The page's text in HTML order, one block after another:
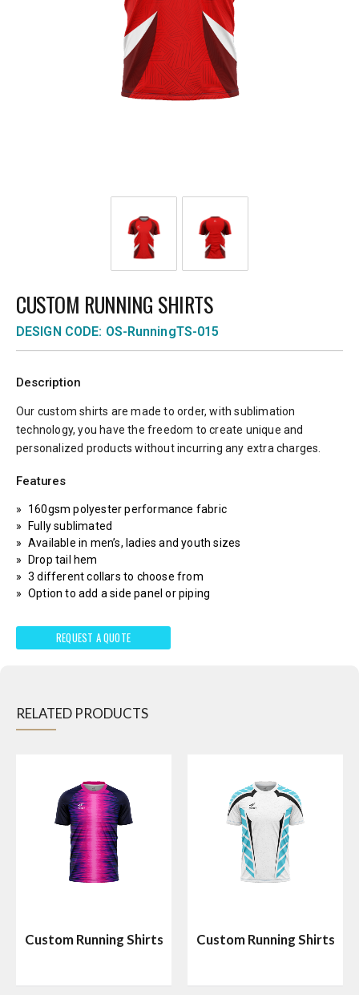
CUSTOM RUNNING SHIRTS
DESIGN CODE: OS-RunningTS-015
Description
Our custom shirts are made to order, with sublimation
technology, you have the freedom to create unique and
personalized products without incurring any extra charges.
Features
160gsm polyester performance fabric
Fully sublimated
Available in men’s, ladies and youth sizes
Drop tail hem
3 different collars to choose from
Option to add a side panel or piping
REQUEST A QUOTE
RELATED PRODUCTS
Custom Running Shirts Custom Running Shirts